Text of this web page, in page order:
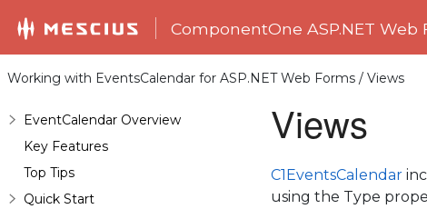
ComponentOne ASP.NET Web
Working with EventsCalendar for ASP.NET Web Forms / Views
EventCalendar Overview
Key Features
Top Tips
Quick Start
Views
C1EventsCalendar
using the Type